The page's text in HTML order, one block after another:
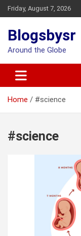
Skip
to
Friday, August 7, 2026
Blogsbysr
Around the Globe
Home #science
#science